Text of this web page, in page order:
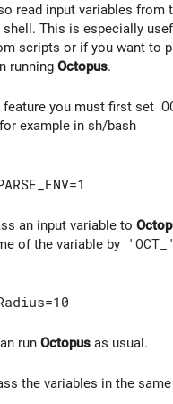
read input variables from
This is especially
scripts or if you want to
running Octopus.
you must first set
example in sh/bash
an input variable to
of the variable by
'OCT_'
run Octopus as usual.
the variables in the